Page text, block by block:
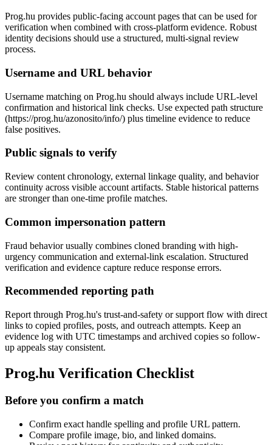
Prog.hu provides public-facing account pages that can be used for
verification when combined with cross-platform evidence. Robust
identity decisions should use a structured, multi-signal review
process.
Username and URL behavior
Username matching on Prog.hu should always include URL-level
confirmation and historical link checks. Use expected path structure
(https://prog.hu/azonosito/info/) plus timeline evidence to reduce
false positives.
Public signals to verify
Review content chronology, external linkage quality, and behavior
continuity across visible account artifacts. Stable historical patterns
are stronger than one-time profile matches.
Common impersonation pattern
Fraud behavior usually combines cloned branding with high-
urgency communication and external-link escalation. Structured
verification and evidence capture reduce response errors.
Recommended reporting path
Report through Prog.hu's trust-and-safety or support flow with direct
links to copied profiles, posts, and outreach attempts. Keep an
evidence log with UTC timestamps and archived copies so follow-
up appeals stay consistent.
Prog.hu Verification Checklist
Before you confirm a match
Confirm exact handle spelling and profile URL pattern.
Compare profile image, bio, and linked domains.